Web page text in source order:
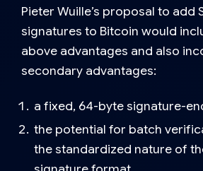
Pieter Wuille’s proposal to add
signatures to Bitcoin would
above advantages and also
secondary advantages:
a fixed, 64-byte signature-
the potential for batch
the standardized nature of